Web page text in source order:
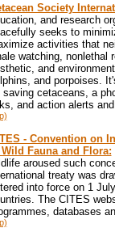
Society
and research
seeks to
activities that
watching, nonlethal
and
and porpoises.
saving cetaceans, a
and action alerts
- Convention on
Fauna and Flora:
aroused such
treaty was
into force on 1
The CITES
databases